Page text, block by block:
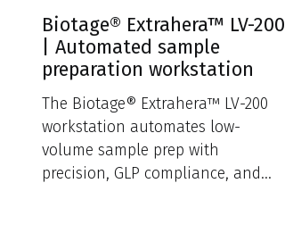
Biotage® Extrahera™ LV-200
| Automated sample
preparation workstation
The Biotage® Extrahera™ LV-200
workstation automates low-
volume sample prep with
precision, GLP compliance, and